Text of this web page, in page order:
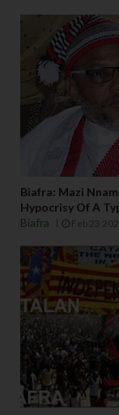
Biafra: Mazi
Hypocrisy Of A
Biafra
Feb 23